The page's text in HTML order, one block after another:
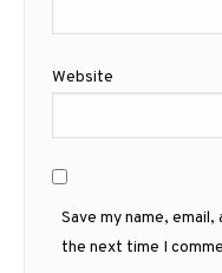
Website
Save my name,
the next time I